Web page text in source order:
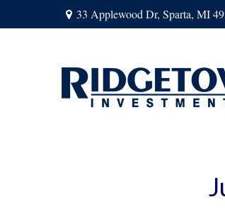
33 Applewood Dr, Sparta, MI